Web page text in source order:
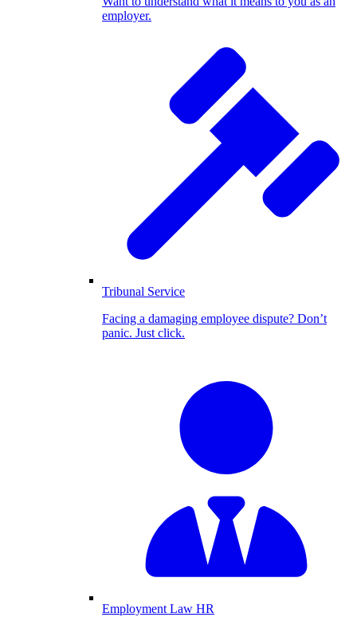
employer.
Tribunal Service
Facing a damaging employee dispute? Don’t
panic. Just click.
Employment Law HR